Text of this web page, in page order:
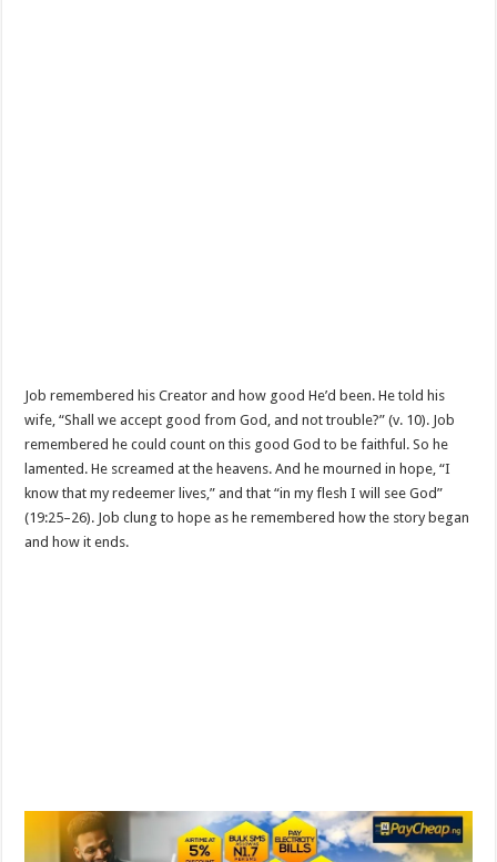
Job remembered his Creator and how good He’d been. He told his
wife, “Shall we accept good from God, and not trouble?” (v. 10). Job
remembered he could count on this good God to be faithful. So he
lamented. He screamed at the heavens. And he mourned in hope, “I
know that my redeemer lives,” and that “in my flesh I will see God”
(19:25–26). Job clung to hope as he remembered how the story began
and how it ends.